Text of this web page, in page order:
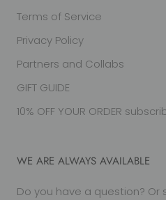
Terms of Service
Privacy Policy
Partners and Collabs
GIFT GUIDE
10% OFF YOUR ORDER
WE ARE ALWAYS AVAILABLE
Do you have a question?